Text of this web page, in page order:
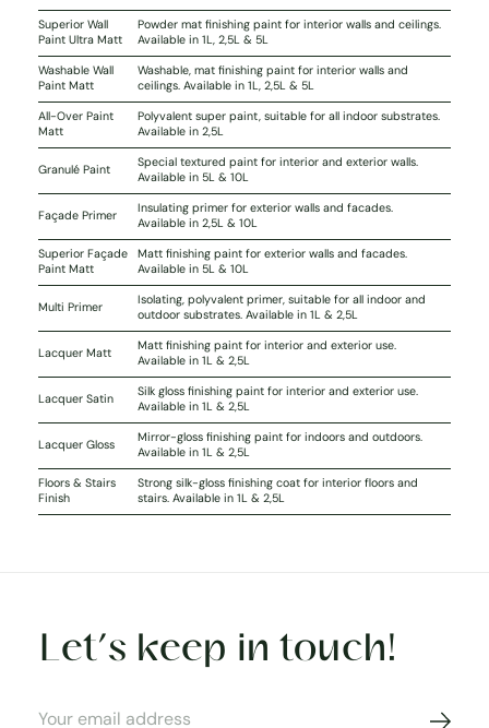
Superior Wall
Paint Ultra Matt
Powder mat finishing paint for interior walls and ceilings.
Available in 1L, 2,5L & 5L
Washable Wall
Paint Matt
Washable, mat finishing paint for interior walls and
ceilings. Available in 1L, 2,5L & 5L
All-Over Paint
Matt
Polyvalent super paint, suitable for all indoor substrates.
Available in 2,5L
Granulé Paint
Special textured paint for interior and exterior walls.
Available in 5L & 10L
Façade Primer
Insulating primer for exterior walls and facades.
Available in 2,5L & 10L
Superior Façade
Paint Matt
Matt finishing paint for exterior walls and facades.
Available in 5L & 10L
Multi Primer
Isolating, polyvalent primer, suitable for all indoor and
outdoor substrates. Available in 1L & 2,5L
Lacquer Matt
Matt finishing paint for interior and exterior use.
Available in 1L & 2,5L
Lacquer Satin
Silk gloss finishing paint for interior and exterior use.
Available in 1L & 2,5L
Lacquer Gloss
Mirror-gloss finishing paint for indoors and outdoors.
Available in 1L & 2,5L
Floors & Stairs
Finish
Strong silk-gloss finishing coat for interior floors and
stairs. Available in 1L & 2,5L
Let’s keep in touch!